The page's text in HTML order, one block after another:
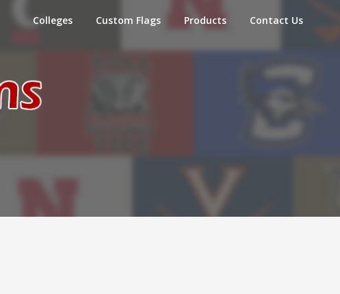
Colleges Custom Flags Products Contact Us